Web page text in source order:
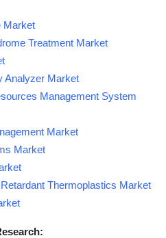
Market
Treatment Market
Analyzer Market
Management System
Market
Market
Thermoplastics Market